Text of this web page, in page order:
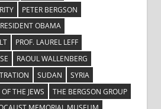
PETER BERGSON
OBAMA
PROF. LAUREL LEFF
RAOUL WALLENBERG
SUDAN
SYRIA
THE JEWS
THE BERGSON GROUP